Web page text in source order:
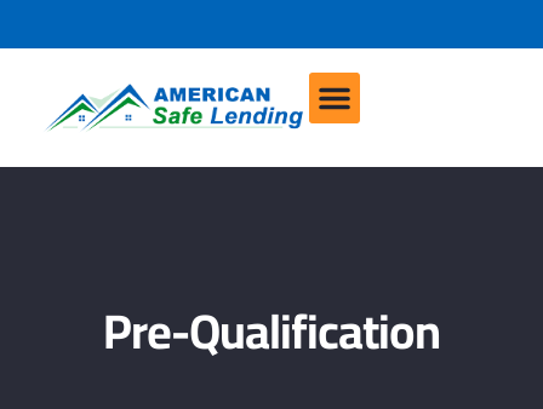
Pre-Qualification